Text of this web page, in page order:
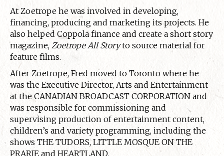
At Zoetrope he was involved in developing,
financing, producing and marketing its projects. He
also helped Coppola finance and create a short story
magazine, Zoetrope All Storyto source material for
feature films.
After Zoetrope, Fred moved to Toronto where he
was the Executive Director, Arts and Entertainment
at the CANADIAN BROADCAST CORPORATION and
was responsible for commissioning and
supervising production of entertainment content,
children’s and variety programming, including the
shows THE TUDORS, LITTLE MOSQUE ON THE
PRARIE and HEARTLAND.